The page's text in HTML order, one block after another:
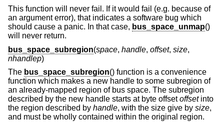
This function will never fail. If it would fail (e.g. because of
an argument error), that indicates a software bug which
should cause a panic. In that case, bus_space_unmap()
will never return.
bus_space_subregion(space, handle, offset, size,
nhandlep)
The bus_space_subregion() function is a convenience
function which makes a new handle to some subregion of
an already-mapped region of bus space. The subregion
described by the new handle starts at byte offsetoffsetinto
the region described by handle, with the size give by size,
and must be wholly contained within the original region.